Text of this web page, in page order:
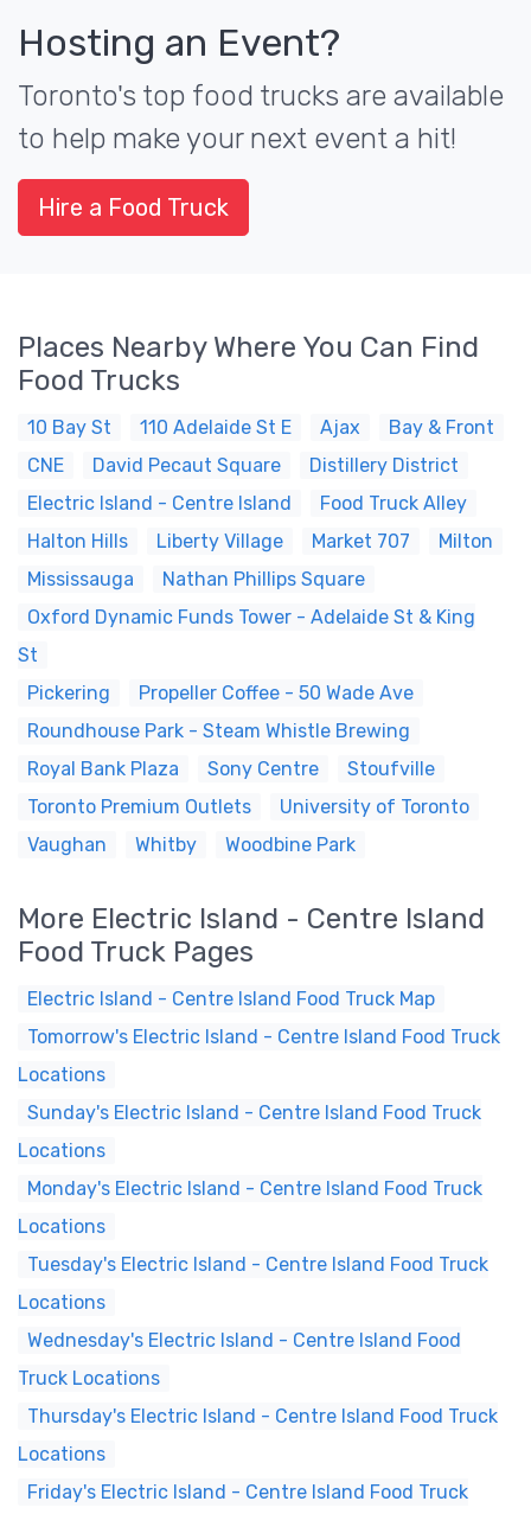
Hosting an Event?
Toronto's top food trucks are available
to help make your next event a hit!
Hire a Food Truck
Places Nearby Where You Can Find
Food Trucks
10 Bay St 110 Adelaide St E Ajax
Bay & Front
CNE
David Pecaut Square
Distillery District
Electric Island - Centre Island
Food Truck Alley
Halton Hills
Liberty Village Market 707
Milton
Mississauga
Nathan Phillips Square
Oxford Dynamic Funds Tower - Adelaide St & King
St
Pickering
Propeller Coffee - 50 Wade Ave
Roundhouse Park - Steam Whistle Brewing
Royal Bank Plaza
Sony Centre
Stoufville
Toronto Premium Outlets
University of Toronto
Vaughan
Whitby Woodbine Park
More Electric Island - Centre Island
Food Truck Pages
Electric Island - Centre Island Food Truck Map
Tomorrow's Electric Island - Centre Island Food Truck
Locations
Sunday's Electric Island - Centre Island Food Truck
Locations
Monday's Electric Island - Centre Island Food Truck
Locations
Tuesday's Electric Island - Centre Island Food Truck
Locations
Wednesday's Electric Island - Centre Island Food
Truck Locations
Thursday's Electric Island - Centre Island Food Truck
Locations
Friday's Electric Island - Centre Island Food Truck